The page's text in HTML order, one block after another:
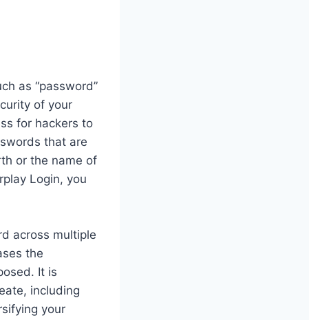
as “password”
of your
for hackers to
that are
or the name of
Login, you
across multiple
the
It is
including
your